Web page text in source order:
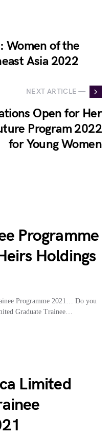
Women of the
Asia 2022
NEXT ARTICLE —
Open for Her
Program 2022
for Young Women
Programme
Holdings
Programme 2021… Do you
Graduate Trainee…
Limited